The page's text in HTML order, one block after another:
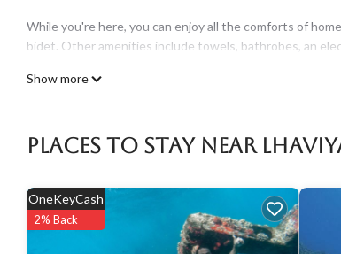
While you're here, you can enjoy all the comforts of
bidet. Other amenities include towels, bathrobes, an
Show more
Places To Stay Near
OneKeyCash
2% Back